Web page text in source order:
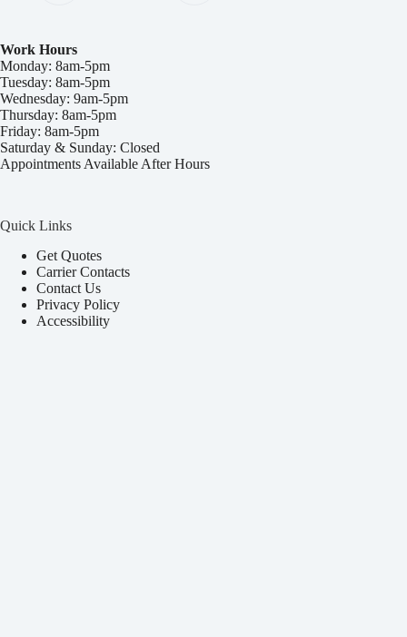
Work Hours
Monday: 8am-5pm
Tuesday: 8am-5pm
Wednesday: 9am-5pm
Thursday: 8am-5pm
Friday: 8am-5pm
Saturday & Sunday: Closed
Appointments Available After Hours
Quick Links
Get Quotes
Carrier Contacts
Contact Us
Privacy Policy
Accessibility